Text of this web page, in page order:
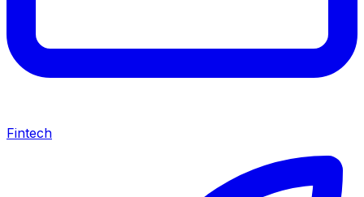
Fintech